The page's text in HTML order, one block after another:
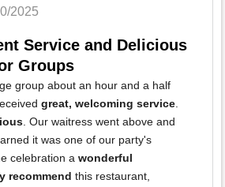
2025
Service and Delicious
Groups
group about an hour and a half
great, welcoming service.
. Our waitress went above and
it was one of our party's
celebration a wonderful
recommend this restaurant,